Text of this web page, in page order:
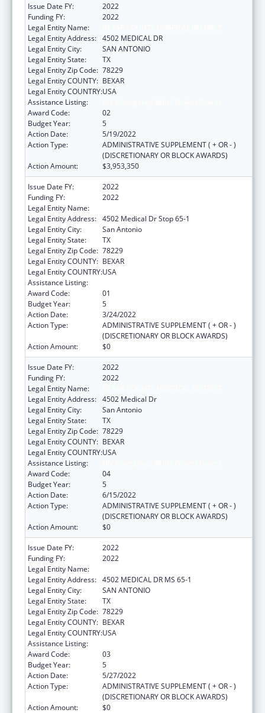
Issue Date FY:
2022
Funding FY:
2022
Legal Entity Name:
Legal Entity Address: 4502 MEDICAL DR
Legal Entity City:
SAN ANTONIO
Legal Entity State:
TX
Legal Entity Zip Code: 78229
Legal Entity COUNTY: BEXAR
Legal Entity COUNTRY:USA
Assistance Listing:
Award Code:
02
Budget Year:
5
Action Date:
5/19/2022
Action Type:
ADMINISTRATIVE SUPPLEMENT ( + OR - )
(DISCRETIONARY OR BLOCK AWARDS)
Action Amount:
$3,953,350
Issue Date FY:
2022
Funding FY:
2022
Legal Entity Name:
Legal Entity Address: 4502 Medical Dr Stop 65-1
Legal Entity City:
San Antonio
Legal Entity State:
TX
Legal Entity Zip Code: 78229
Legal Entity COUNTY: BEXAR
Legal Entity COUNTRY:USA
Assistance Listing:
Award Code:
01
Budget Year:
5
Action Date:
3/24/2022
Action Type:
ADMINISTRATIVE SUPPLEMENT ( + OR - )
(DISCRETIONARY OR BLOCK AWARDS)
Action Amount:
$0
Issue Date FY:
2022
Funding FY:
2022
Legal Entity Name:
Legal Entity Address: 4502 Medical Dr
Legal Entity City:
San Antonio
Legal Entity State:
TX
Legal Entity Zip Code: 78229
Legal Entity COUNTY: BEXAR
Legal Entity COUNTRY:USA
Assistance Listing:
Award Code:
04
Budget Year:
5
Action Date:
6/15/2022
Action Type:
ADMINISTRATIVE SUPPLEMENT ( + OR - )
(DISCRETIONARY OR BLOCK AWARDS)
Action Amount:
$0
Issue Date FY:
2022
Funding FY:
2022
Legal Entity Name:
Legal Entity Address: 4502 MEDICAL DR MS 65-1
Legal Entity City:
SAN ANTONIO
Legal Entity State:
TX
Legal Entity Zip Code: 78229
Legal Entity COUNTY: BEXAR
Legal Entity COUNTRY:USA
Assistance Listing:
Award Code:
03
Budget Year:
5
Action Date:
5/27/2022
Action Type:
ADMINISTRATIVE SUPPLEMENT ( + OR - )
(DISCRETIONARY OR BLOCK AWARDS)
Action Amount:
$0